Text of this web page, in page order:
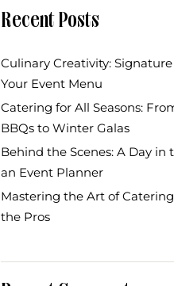
Recent Posts
Culinary Creativity:
Your Event Menu
Catering for All Seasons:
BBQs to Winter Galas
Behind the Scenes: A Day in
an Event Planner
Mastering the Art of
the Pros